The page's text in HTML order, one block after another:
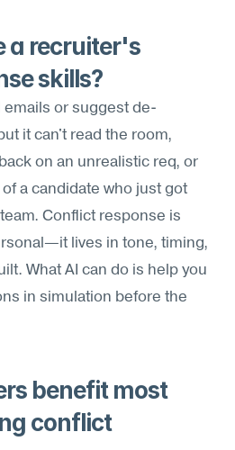
a recruiter's
skills?
emails or suggest de-
it can't read the room,
on an unrealistic req, or
a candidate who just got
Conflict response is
lives in tone, timing,
What AI can do is help you
in simulation before the
benefit most
conflict